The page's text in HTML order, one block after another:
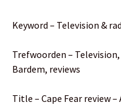
Keyword – Television &
Trefwoorden –
Bardem, reviews
Title – Cape Fear review –